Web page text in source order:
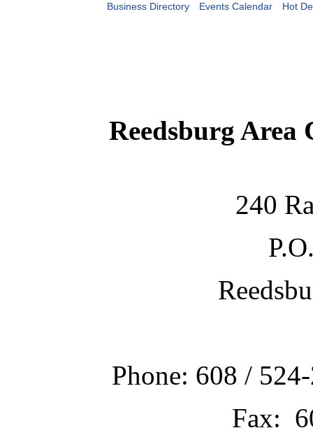
Business Directory Events Calendar Hot
Reedsburg Area
240
Phone: 608 /
Fax: